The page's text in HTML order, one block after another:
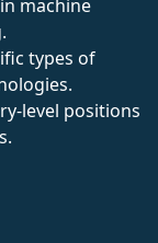
machine
types of
level positions